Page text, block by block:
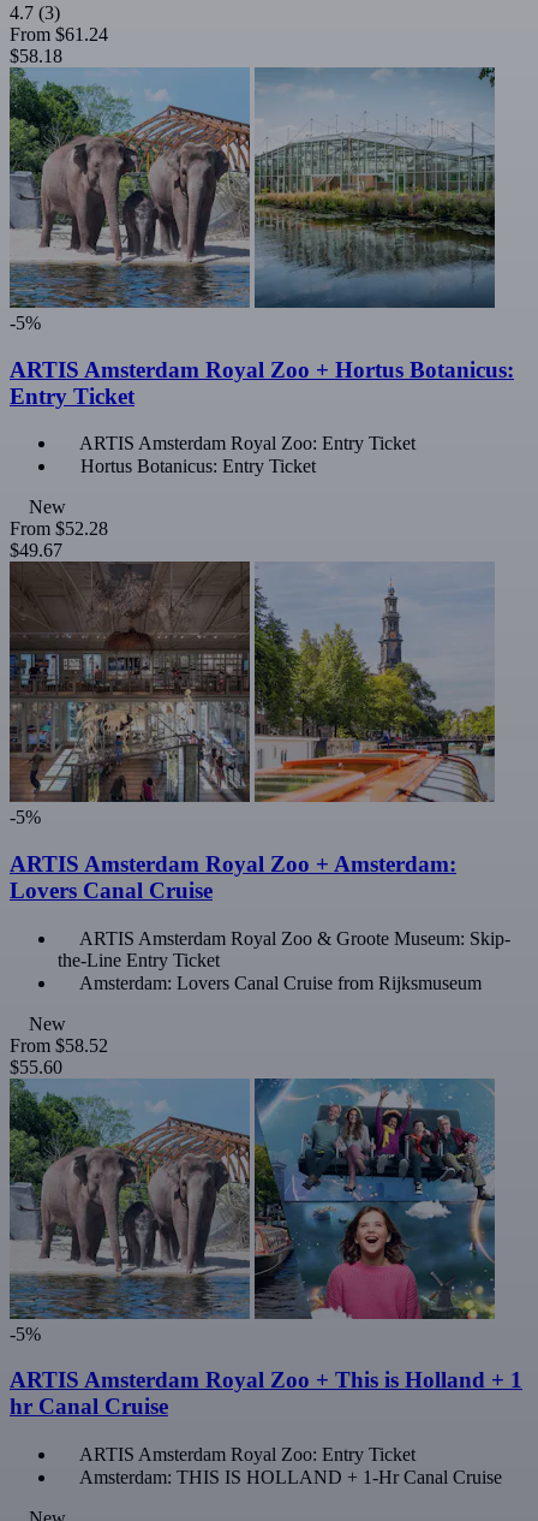
4.7 (3)
From $61.24
$58.18
-5%
ARTIS Amsterdam Royal Zoo + Hortus Botanicus:
Entry Ticket
ARTIS Amsterdam Royal Zoo: Entry Ticket
Hortus Botanicus: Entry Ticket
New
From $52.28
$49.67
-5%
ARTIS Amsterdam Royal Zoo + Amsterdam:
Lovers Canal Cruise
ARTIS Amsterdam Royal Zoo & Groote Museum: Skip-
the-Line Entry Ticket
Amsterdam: Lovers Canal Cruise from Rijksmuseum
New
From $58.52
$55.60
-5%
ARTIS Amsterdam Royal Zoo + This is Holland + 1
hr Canal Cruise
ARTIS Amsterdam Royal Zoo: Entry Ticket
Amsterdam: THIS IS HOLLAND + 1-Hr Canal Cruise